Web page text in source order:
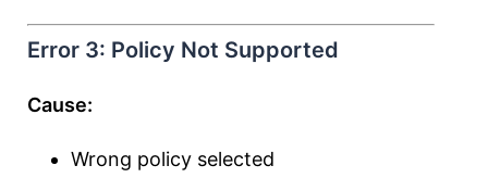
Error 3: Policy Not Supported
Cause:
Wrong policy selected